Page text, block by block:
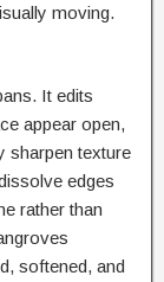
moving.
It edits
appear open,
sharpen texture
edges
rather than
softened, and